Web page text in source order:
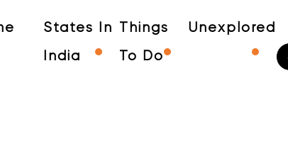
States In
India
Things
To Do
Unexplored